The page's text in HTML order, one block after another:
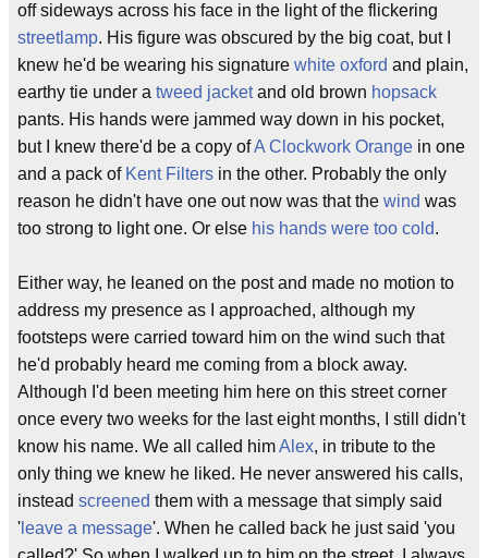
off sideways across his face in the light of the flickering
streetlamp. His figure was obscured by the big coat, but I
knew he'd be wearing his signature white oxford and plain,
earthy tie under a tweed jacketand old brown hopsack
pants. His hands were jammed way down in his pocket,
but I knew there'd be a copy ofA Clockwork Orange in one
and a pack of Kent Filters in the other. Probably the only
reason he didn't have one out now was that the wind was
too strong to light one. Or else his hands were too cold.
Either way, he leaned on the post and made no motion to
address my presence as I approached, although my
footsteps were carried toward him on the wind such that
he'd probably heard me coming from a block away.
Although I'd been meeting him here on this street corner
once every two weeks for the last eight months, I still didn't
know his name. We all called himAlex, in tribute to the
only thing we knew he liked. He never answered his calls,
instead screened them with a message that simply said
' leave a message'. When he called back he just said 'you